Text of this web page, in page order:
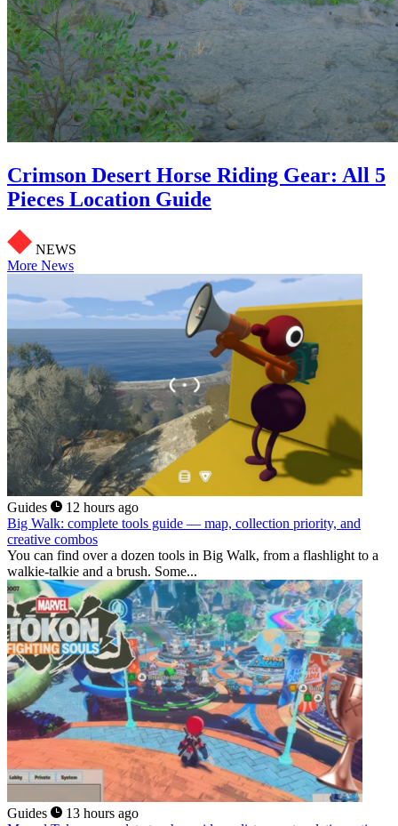
Crimson Desert Horse Riding Gear: All 5
Pieces Location Guide
NEWS
More News
Guides
12 hours ago
Big Walk: complete tools guide — map, collection priority, and
creative combos
You can find over a dozen tools in Big Walk, from a flashlight to a
walkie-talkie and a brush. Some...
Guides
13 hours ago